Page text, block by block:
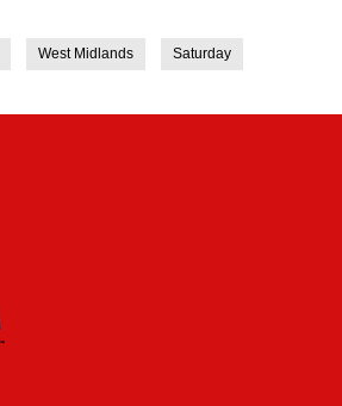
West Midlands Saturday